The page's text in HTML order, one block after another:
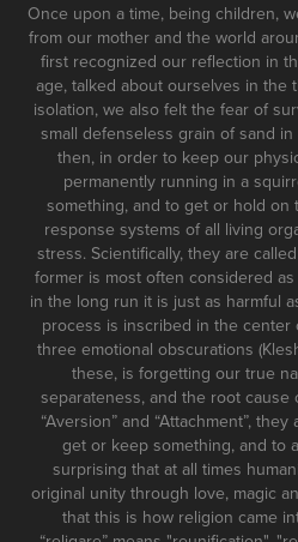
Once upon a time, being children,
from our mother and the world
first recognized our reflection in
age, talked about ourselves in the
isolation, we also felt the fear of
small defenseless grain of sand
then, in order to keep our
permanently running in a
something, and to get or hold on
response systems of all living
stress. Scientifically, they are
former is most often considered
in the long run it is just as harmful
process is inscribed in the center
three emotional obscurations
these, is forgetting our true
separateness, and the root cause
“Aversion” and “Attachment”,
get or keep something, and to
surprising that at all times
original unity through love, magic
that this is how religion came